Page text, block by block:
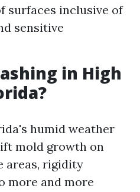
surfaces inclusive of
sensitive
in High
humid weather
mold growth on
areas, rigidity
more and more